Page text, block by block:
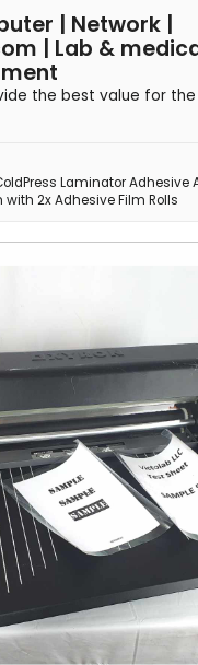
| Network |
| Lab &
the best value for the
Laminator Adhesive
2x Adhesive Film Rolls